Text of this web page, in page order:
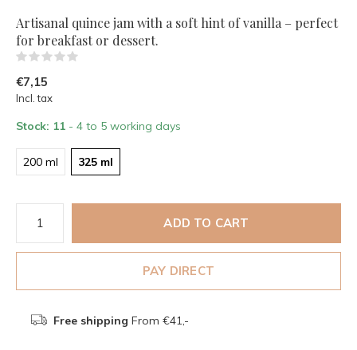
Artisanal quince jam with a soft hint of vanilla – perfect
for breakfast or dessert.
€7,15
Incl. tax
Stock: 11 - 4 to 5 working days
200 ml 325 ml
ADD TO CART
PAY DIRECT
Free shipping From €41,-